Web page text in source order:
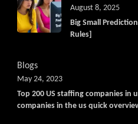
Big Small
Rules]
August 8, 2025
Blogs
Top 200 US staffing companies in
companies in the us quick
May 24, 2023